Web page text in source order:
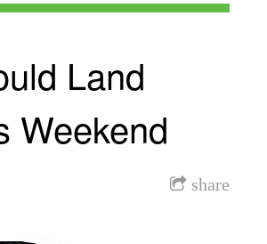
Land
Weekend
share